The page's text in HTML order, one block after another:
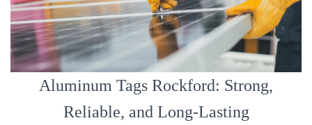
Aluminum Tags Rockford: Strong,
Reliable, and Long-Lasting